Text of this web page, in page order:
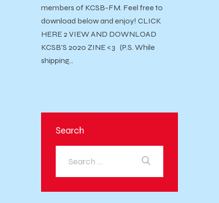
members of KCSB-FM. Feel free to
download below and enjoy! CLICK
HERE 2 VIEW AND DOWNLOAD
KCSB'S 2020 ZINE <3 (P.S. While
shipping…
Search